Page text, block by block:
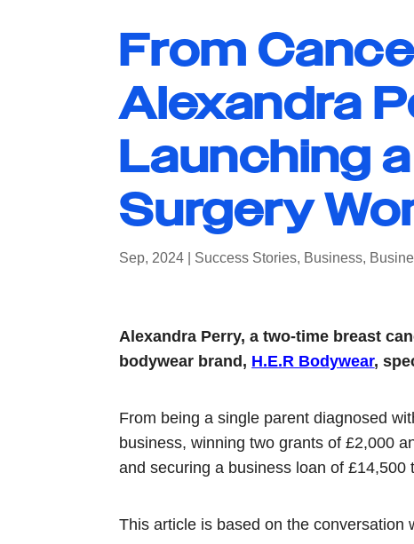
From
Alexandra
Launching
Surgery
Sep, 2024 Success Stories, Business,
Alexandra Perry, a two-time breast
bodywear brand, H.E.R Bodywear,
From being a single parent diagnosed
business, winning two grants of £2,000
and securing a business loan of
This article is based on the conversation